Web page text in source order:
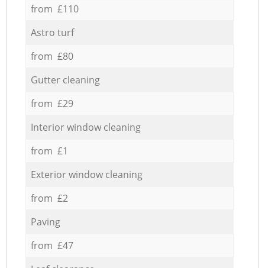
from £110
Astro turf
from £80
Gutter cleaning
from £29
Interior window cleaning
from £1
Exterior window cleaning
from £2
Paving
from £47